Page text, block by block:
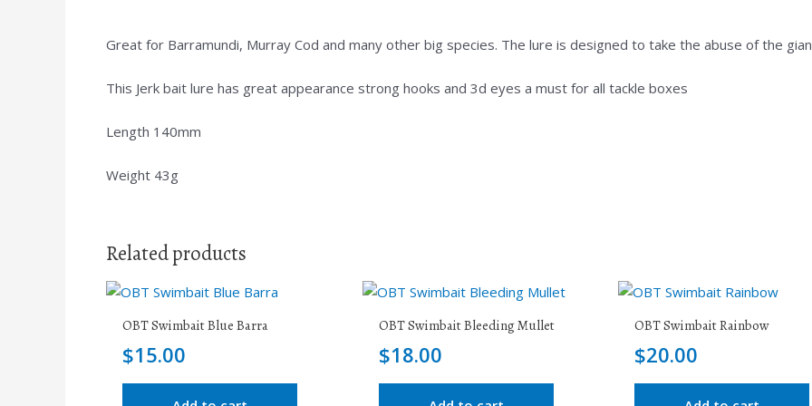
Great for Barramundi, Murray Cod and many other big species. The lure is designed to take the abuse of the
This Jerk bait lure has great appearance strong hooks and 3d eyes a must for all tackle boxes
Length 140mm
Weight 43g
Related products
OBT Swimbait Blue Barra
$15.00
OBT Swimbait Bleeding Mullet
$18.00
OBT Swimbait Rainbow
$20.00